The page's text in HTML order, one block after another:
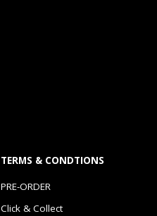
TERMS & CONDTIONS
PRE-ORDER
Click & Collect